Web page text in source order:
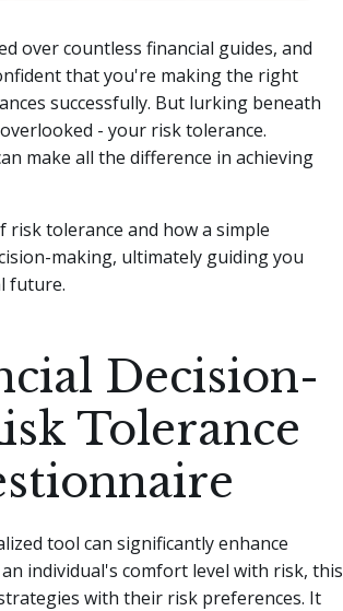
over countless financial guides, and
that you're making the right
successfully. But lurking beneath
- your risk tolerance.
make all the difference in achieving
tolerance and how a simple
making, ultimately guiding you
future.
Decision-
Tolerance
tool can significantly enhance
individual's comfort level with risk, this
with their risk preferences. It